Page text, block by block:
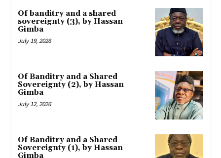
Of banditry and a shared
sovereignty (3), by Hassan
Gimba
July 19, 2026
Of Banditry and a Shared
Sovereignty (2), by Hassan
Gimba
July 12, 2026
Of Banditry and a Shared
Sovereignty (1), by Hassan
Gimba